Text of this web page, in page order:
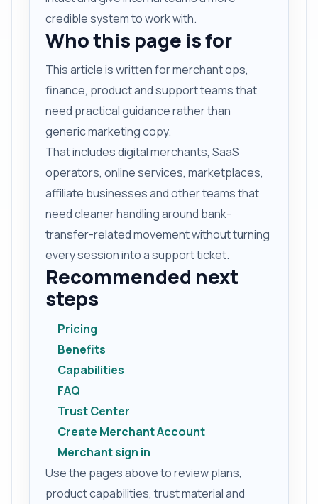
credible system to work with.
Who this page is for
This article is written for merchant ops,
finance, product and support teams that
need practical guidance rather than
generic marketing copy.
That includes digital merchants, SaaS
operators, online services, marketplaces,
affiliate businesses and other teams that
need cleaner handling around bank-
transfer-related movement without turning
every session into a support ticket.
Recommended next
steps
Pricing
Benefits
Capabilities
FAQ
Trust Center
Create Merchant Account
Merchant sign in
Use the pages above to review plans,
product capabilities, trust material and